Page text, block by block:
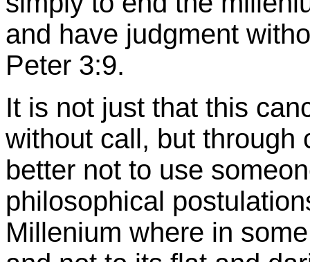
and have judgment
Peter 3:9.
It is not just that this
without call, but through
better not to use
philosophical
Millenium where in